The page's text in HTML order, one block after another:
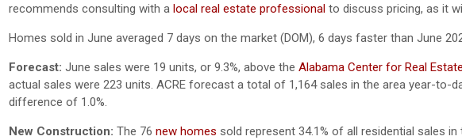
recommends consulting with a local real estate professional to discuss pricing, as it
Homes sold in June averaged 7 days on the market (DOM), 6 days faster than June
Forecast: June sales were 19 units, or 9.3%, above the Alabama Center for Real
actual sales were 223 units. ACRE forecast a total of 1,164 sales in the area year-to-
difference of 1.0%.
New Construction: The 76 new homes sold represent 34.1% of all residential sales